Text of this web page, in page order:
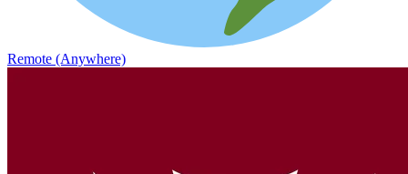
Remote (Anywhere)